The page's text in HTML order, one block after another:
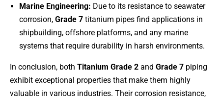
Marine Engineering: Due to its resistance to seawater
corrosion,Grade 7 titanium pipes find applications in
shipbuilding, offshore platforms, and any marine
systems that require durability in harsh environments.
In conclusion, both Titanium Grade 2 and Grade 7 piping
exhibit exceptional properties that make them highly
valuable in various industries. Their corrosion resistance,